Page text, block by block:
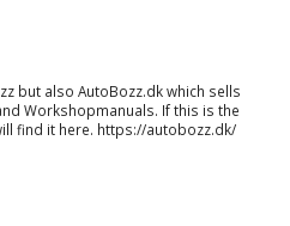
but also AutoBozz.dk which sells
Workshopmanuals. If this is the
find it here. https://autobozz.dk/